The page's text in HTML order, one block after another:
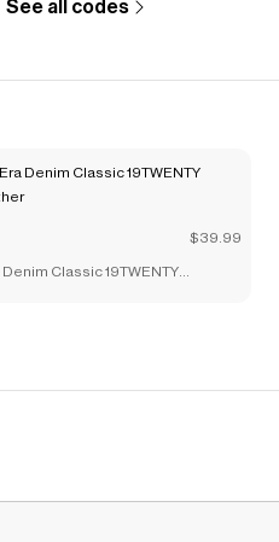
See all codes
$39.99